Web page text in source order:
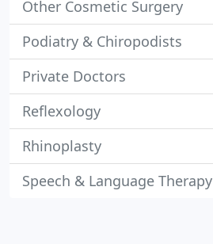
Other Cosmetic Surgery
Podiatry & Chiropodists
Private Doctors
Reflexology
Rhinoplasty
Speech & Language Therapy